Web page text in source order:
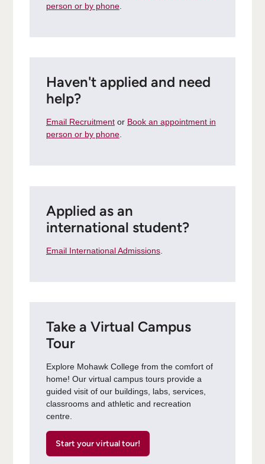
person or by phone.
Haven't applied and need
help?
Email Recruitmentor Book an appointment in
person or by phone.
Applied as an
international student?
Email International Admissions.
Take a Virtual Campus
Tour
Explore Mohawk College from the comfort of
home! Our virtual campus tours provide a
guided visit of our buildings, labs, services,
classrooms and athletic and recreation
centre.
Start your virtual tour!